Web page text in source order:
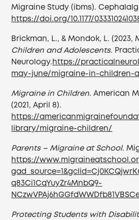
Migraine Study (ibms).
https://doi.org/10.1177/
Brickman, L., & Mondok, L. (2023,
Children and Adolescents.
Neurology. https://
may-june/migraine-in-children-
Migraine in Children. American
(2021, April 8).
https://
library/migraine-children/
Parents – Migraine at School.
https://
q83Ci1CqYuyZr4MnbQ9-
Protecting Students with